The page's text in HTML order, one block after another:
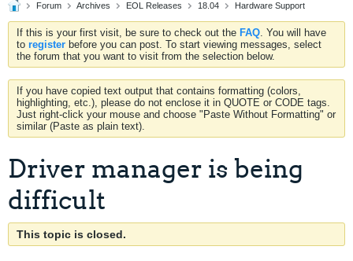
Forum Archives EOL Releases 18.04 Hardware Support
If this is your first visit, be sure to check out the FAQ. You will have
to register before you can post. To start viewing messages, select
the forum that you want to visit from the selection below.
If you have copied text output that contains formatting (colors,
highlighting, etc.), please do not enclose it in QUOTE or CODE tags.
Just right-click your mouse and choose "Paste Without Formatting" or
similar (Paste as plain text).
Driver manager is being
difficult
This topic is closed.